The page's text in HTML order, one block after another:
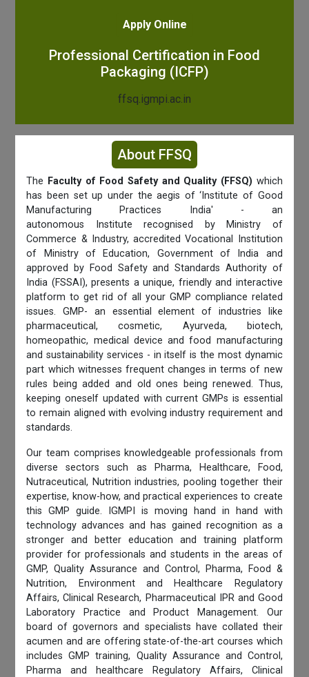
Apply Online
Professional Certification in Food
Packaging (ICFP)
ffsq.igmpi.ac.in
About FFSQ
The Faculty of Food Safety and Quality (FFSQ) which
has been set up under the aegis of ‘Institute of Good
Manufacturing Practices India' - an
autonomous Institute recognised by Ministry of
Commerce & Industry, accredited Vocational Institution
of Ministry of Education, Government of India and
approved by Food Safety and Standards Authority of
India (FSSAI), presents a unique, friendly and interactive
platform to get rid of all your GMP compliance related
issues. GMP- an essential element of industries like
pharmaceutical, cosmetic, Ayurveda, biotech,
homeopathic, medical device and food manufacturing
and sustainability services - in itself is the most dynamic
part which witnesses frequent changes in terms of new
rules being added and old ones being renewed. Thus,
keeping oneself updated with current GMPs is essential
to remain aligned with evolving industry requirement and
standards.
Our team comprises knowledgeable professionals from
diverse sectors such as Pharma, Healthcare, Food,
Nutraceutical, Nutrition industries, pooling together their
expertise, know-how, and practical experiences to create
this GMP guide. IGMPI is moving hand in hand with
technology advances and has gained recognition as a
stronger and better education and training platform
provider for professionals and students in the areas of
GMP, Quality Assurance and Control, Pharma, Food &
Nutrition, Environment and Healthcare Regulatory
Affairs, Clinical Research, Pharmaceutical IPR and Good
Laboratory Practice and Product Management. Our
board of governors and specialists have collated their
acumen and are offering state-of-the-art courses which
includes GMP training, Quality Assurance and Control,
Pharma and healthcare Regulatory Affairs, Clinical